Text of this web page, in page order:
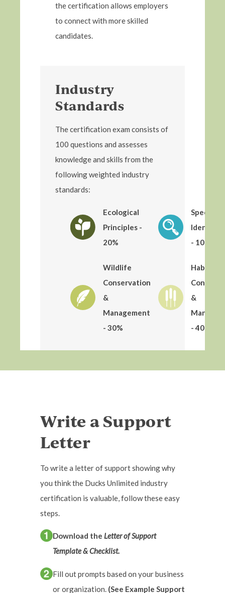
the certification allows employers
to connect with more skilled
candidates.
Industry
Standards
The certification exam consists of
100 questions and assesses
knowledge and skills from the
following weighted industry
standards:
Ecological
Principles -
20%
Species
- 10%
Wildlife
Conservation
&
Management
- 30%
Habitat
&
- 40%
Write a Support
Letter
To write a letter of support showing why
you think the Ducks Unlimited industry
certification is valuable, follow these easy
steps.
Download the Letter of Support
Template & Checklist.
Fill out prompts based on your business
or organization. (See Example Support